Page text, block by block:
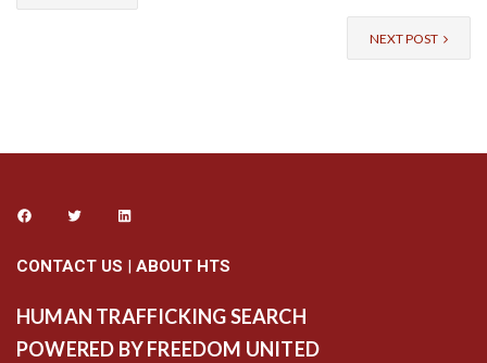
NEXT POST
CONTACT US | ABOUT HTS
HUMAN TRAFFICKING SEARCH
POWERED BY FREEDOM UNITED